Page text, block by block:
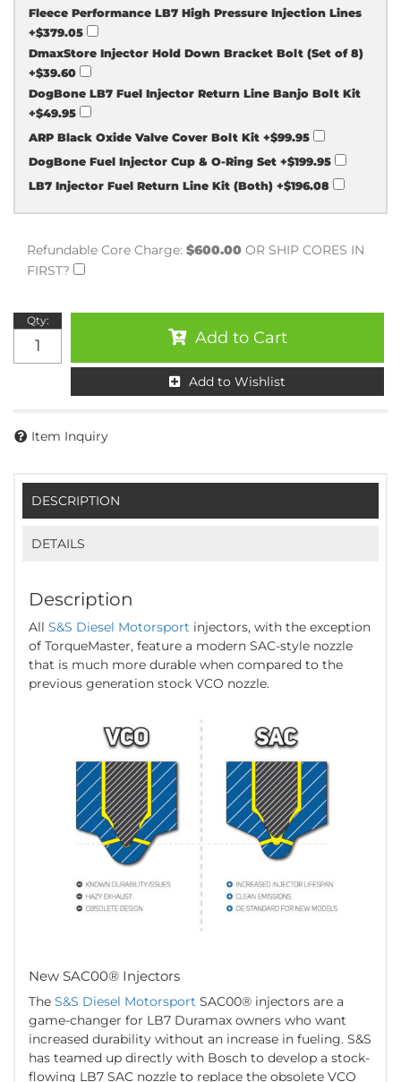
Fleece Performance LB7 High Pressure Injection Lines
+$379.05
DmaxStore Injector Hold Down Bracket Bolt (Set of 8)
+$39.60
DogBone LB7 Fuel Injector Return Line Banjo Bolt Kit
+$49.95
ARP Black Oxide Valve Cover Bolt Kit +$99.95
DogBone Fuel Injector Cup & O-Ring Set +$199.95
LB7 Injector Fuel Return Line Kit (Both) +$196.08
Refundable Core Charge: $600.00 OR SHIP CORES IN
FIRST?
Qty:
Add to Cart
Add to Wishlist
Item Inquiry
DESCRIPTION
DETAILS
Description
All S&S Diesel Motorsport injectors, with the exception
of TorqueMaster, feature a modern SAC-style nozzle
that is much more durable when compared to the
previous generation stock VCO nozzle.
New SAC00® Injectors
The S&S Diesel Motorsport SAC00® injectors are a
game-changer for LB7 Duramax owners who want
increased durability without an increase in fueling. S&S
has teamed up directly with Bosch to develop a stock-
flowing LB7 SAC nozzle to replace the obsolete VCO